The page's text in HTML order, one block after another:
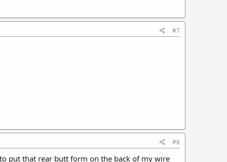
#7
#8
put that rear butt form on the back of my wire